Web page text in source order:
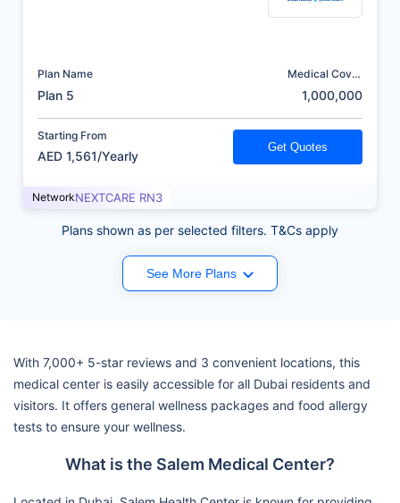
Plan Name
Plan 5
Medical Cover
1,000,000
Starting From
AED 1,561/Yearly
Get Quotes
NetworkNEXTCARE RN3
Plans shown as per selected filters. T&Cs apply
See More Plans
With 7,000+ 5-star reviews and 3 convenient locations, this
medical center is easily accessible for all Dubai residents and
visitors. It offers general wellness packages and food allergy
tests to ensure your wellness.
What is the Salem Medical Center?